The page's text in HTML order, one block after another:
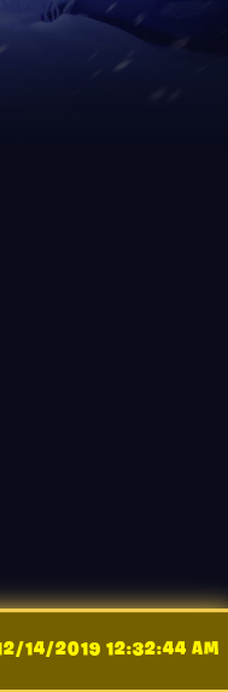
14/2019 12:32:44 AM